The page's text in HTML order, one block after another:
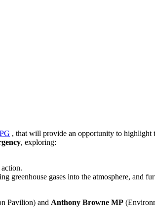
, that will provide an opportunity to highlight
, exploring:
greenhouse gases into the atmosphere, and
Pavilion) and Anthony Browne MP